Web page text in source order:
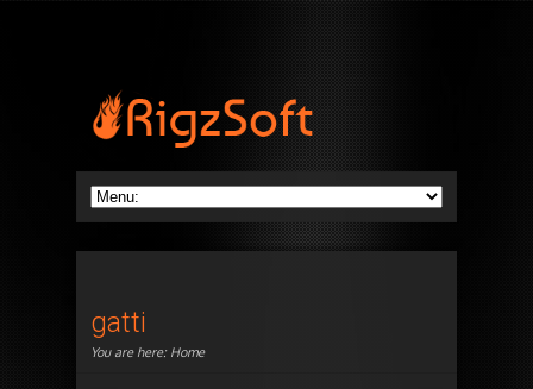
gatti
You are here: Home